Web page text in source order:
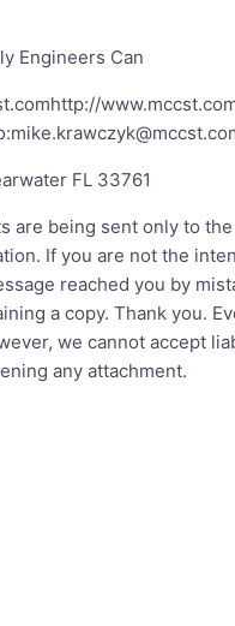
Engineers Can
http://
FL 33761
are being sent only to
If you are not the
reached you by
a copy. Thank you.
we cannot accept
any attachment.